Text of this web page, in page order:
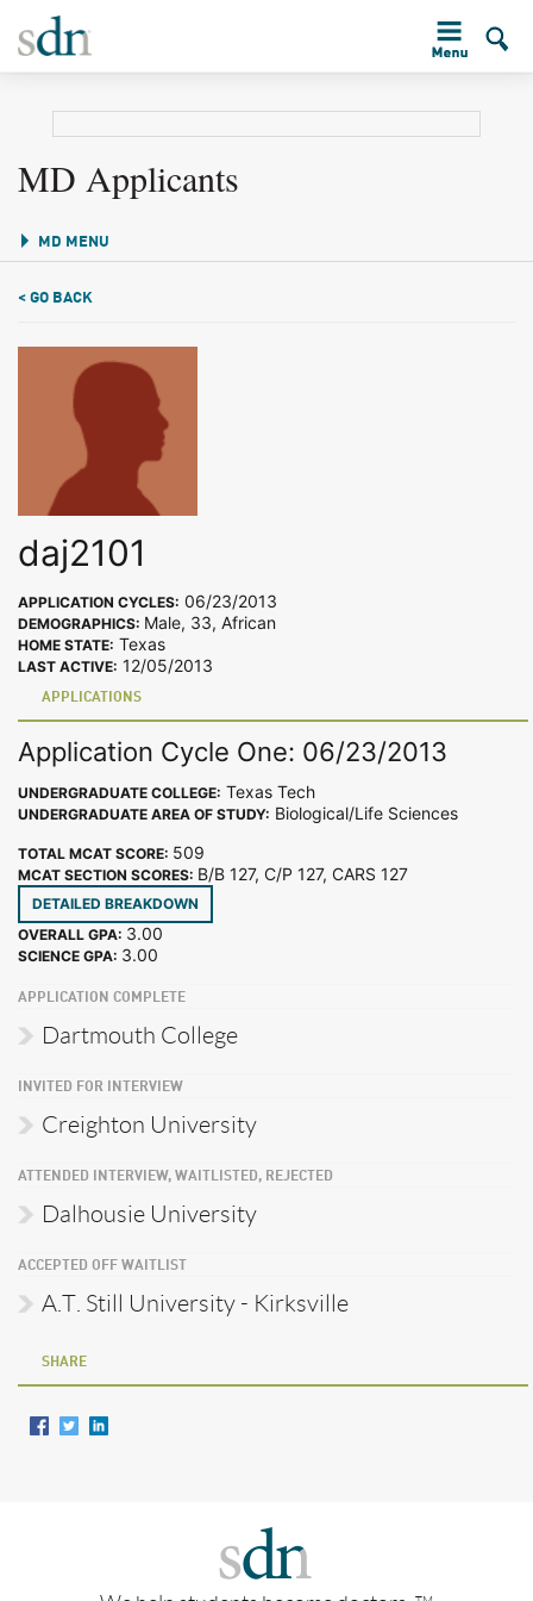
MD Applicants
MD MENU
< GO BACK
daj2101
APPLICATION CYCLES: 06/23/2013
DEMOGRAPHICS: Male, 33, African
HOME STATE: Texas
LAST ACTIVE: 12/05/2013
APPLICATIONS
Application Cycle One: 06/23/2013
UNDERGRADUATE COLLEGE: Texas Tech
UNDERGRADUATE AREA OF STUDY: Biological/Life Sciences
TOTAL MCAT SCORE: 509
MCAT SECTION SCORES: B/B 127, C/P 127, CARS 127
DETAILED BREAKDOWN
OVERALL GPA: 3.00
SCIENCE GPA: 3.00
APPLICATION COMPLETE
Dartmouth College
INVITED FOR INTERVIEW
Creighton University
ATTENDED INTERVIEW, WAITLISTED, REJECTED
Dalhousie University
ACCEPTED OFF WAITLIST
A.T. Still University - Kirksville
SHARE